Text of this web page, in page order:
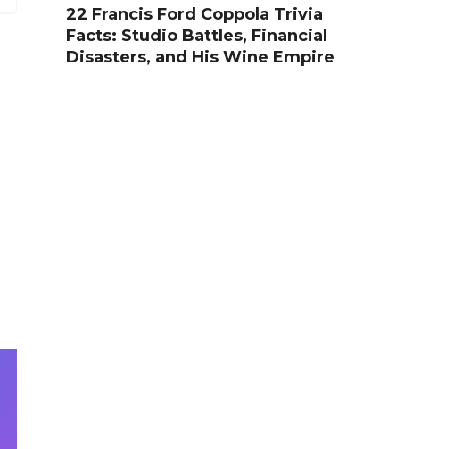
22 Francis Ford Coppola Trivia
Facts: Studio Battles, Financial
Disasters, and His Wine Empire